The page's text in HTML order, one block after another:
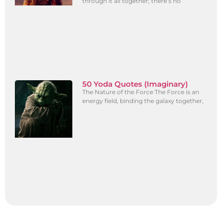
50 Yoda Quotes (Imaginary)
The Nature of the Force The Force is an
energy field, binding the galaxy together,